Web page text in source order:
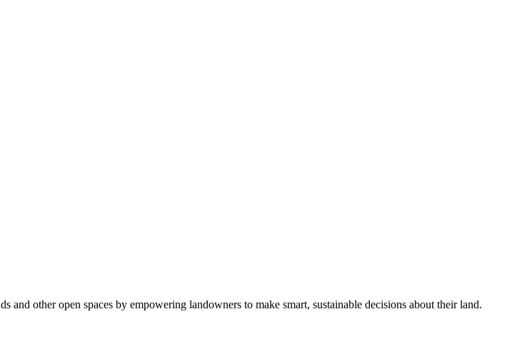
and other open spaces by empowering landowners to make smart, sustainable decisions about their land.